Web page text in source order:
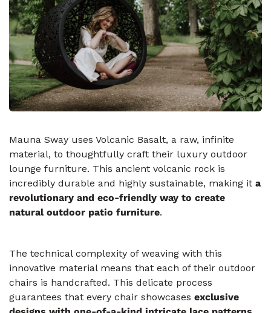
Mauna Sway uses Volcanic Basalt, a raw, infinite
material, to thoughtfully craft their luxury outdoor
lounge furniture. This ancient volcanic rock is
incredibly durable and highly sustainable, making it a
revolutionary and eco-friendly way to create
natural outdoor patio furniture.
The technical complexity of weaving with this
innovative material means that each of their outdoor
chairs is handcrafted. This delicate process
guarantees that every chair showcases exclusive